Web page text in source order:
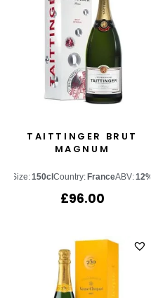
TAITTINGER BRUT
MAGNUM
Size:150cl Country: FranceABV:12%
£96.00